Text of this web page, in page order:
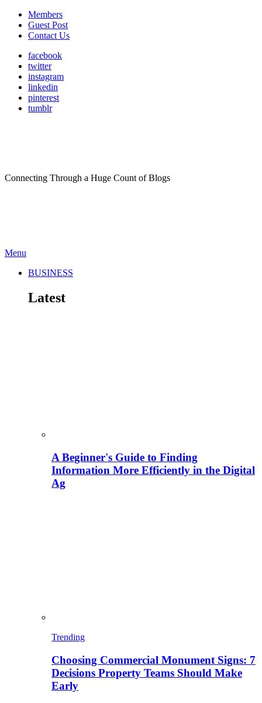
Members
Guest Post
Contact Us
facebook
twitter
instagram
linkedin
pinterest
tumblr
Connecting Through a Huge Count of Blogs
Menu
BUSINESS
Latest
A Beginner's Guide to Finding
Information More Efficiently in the Digital
Ag
Trending
Choosing Commercial Monument Signs: 7
Decisions Property Teams Should Make
Early